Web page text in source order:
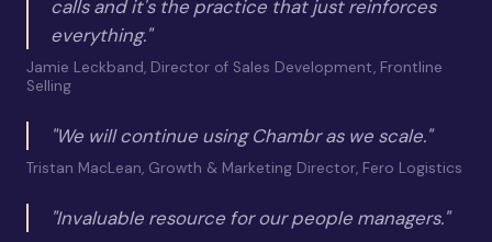
calls and it's the practice that just reinforces
everything."
Jamie Leckband, Director of Sales Development, Frontline
Selling
"We will continue using Chambr as we scale."
Tristan MacLean, Growth & Marketing Director, Fero Logistics
"Invaluable resource for our people managers."